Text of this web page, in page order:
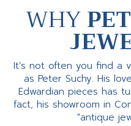
WHY
It’s not often you find a
as Peter Suchy. His
Edwardian pieces has
fact, his showroom in
"antique